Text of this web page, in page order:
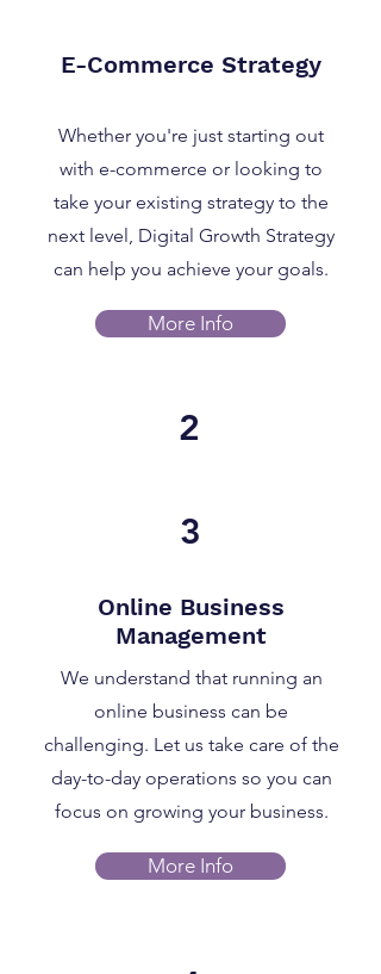
E-Commerce Strategy
Whether you're just starting out
with e-commerce or looking to
take your existing strategy to the
next level, Digital Growth Strategy
can help you achieve your goals.
More Info
2
3
Online Business
Management
We understand that running an
online business can be
challenging. Let us take care of the
day-to-day operations so you can
focus on growing your business.
More Info